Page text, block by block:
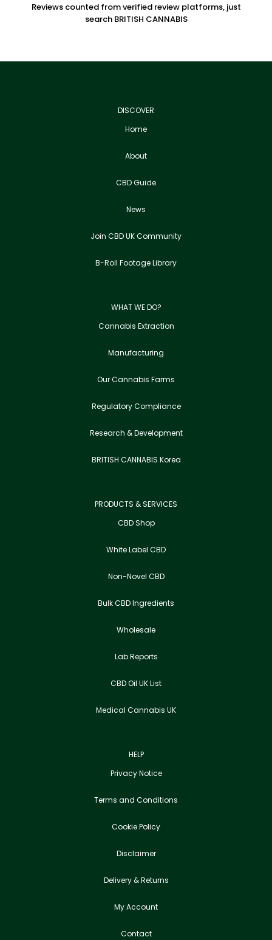
Reviews counted from verified review platforms, just
search BRITISH CANNABIS
DISCOVER
Home
About
CBD Guide
News
Join CBD UK Community
B-Roll Footage Library
WHAT WE DO?
Cannabis Extraction
Manufacturing
Our Cannabis Farms
Regulatory Compliance
Research & Development
BRITISH CANNABIS Korea
PRODUCTS & SERVICES
CBD Shop
White Label CBD
Non-Novel CBD
Bulk CBD Ingredients
Wholesale
Lab Reports
CBD Oil UK List
Medical Cannabis UK
HELP
Privacy Notice
Terms and Conditions
Cookie Policy
Disclaimer
Delivery & Returns
My Account
Contact